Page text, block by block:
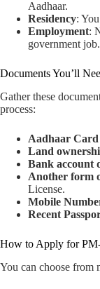
Aadhaar.
Residency:
Employment:
government job.
Documents You’ll
Gather these
process:
Aadhaar Card
Land
Bank account
Another form
License.
Mobile
Recent
How to Apply for
You can choose from